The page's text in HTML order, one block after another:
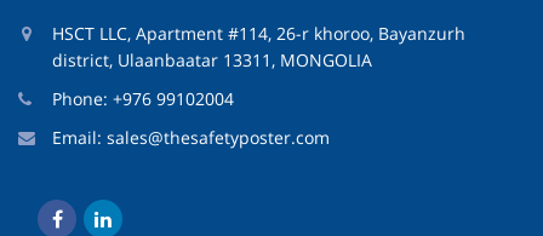
HSCT LLC, Apartment #114, 26-r khoroo, Bayanzurh
district, Ulaanbaatar 13311, MONGOLIA
Phone: +976 99102004
Email: sales@thesafetyposter.com